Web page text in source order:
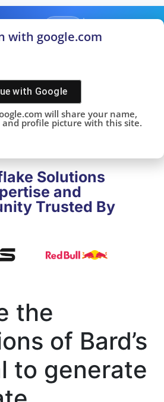
DONE!
Solutions
and
Trusted By
the
of Bard’s
to generate
with google.com
with Google
will share your name,
and profile picture with this site.